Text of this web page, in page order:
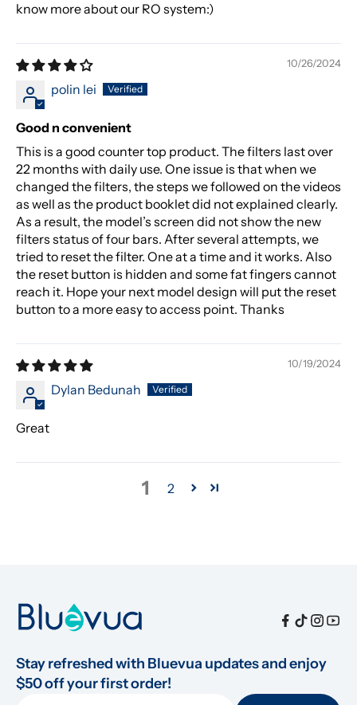
know more about our RO system:)
10/26/2024
polin lei
Good n convenient
This is a good counter top product. The filters last over
22 months with daily use. One issue is that when we
changed the filters, the steps we followed on the videos
as well as the product booklet did not explained clearly.
As a result, the model’s screen did not show the new
filters status of four bars. After several attempts, we
tried to reset the filter. One at a time and it works. Also
the reset button is hidden and some fat fingers cannot
reach it. Hope your next model design will put the reset
button to a more easy to access point. Thanks
10/19/2024
Dylan Bedunah
Great
1 2
Stay refreshed with Bluevua updates and enjoy
$50 off your first order!